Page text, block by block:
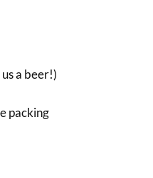
a beer!)
packing